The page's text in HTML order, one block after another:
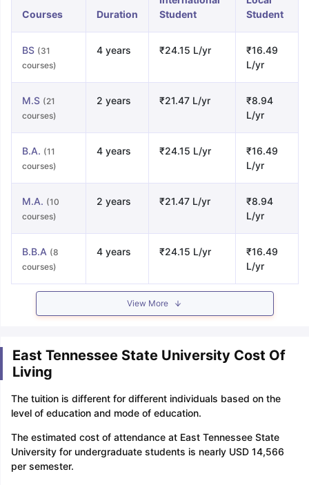
Courses Duration
Student
Student
BS (31
courses)
4 years ₹24.15 L/yr
₹16.49
L/yr
M.S (21
courses)
2 years ₹21.47 L/yr
₹8.94
L/yr
B.A. (11
courses)
4 years ₹24.15 L/yr
₹16.49
L/yr
M.A. (10
courses)
2 years ₹21.47 L/yr
₹8.94
L/yr
B.B.A (8
courses)
4 years ₹24.15 L/yr
₹16.49
L/yr
View More
East Tennessee State University Cost Of
Living
The tuition is different for different individuals based on the
level of education and mode of education.
The estimated cost of attendance at East Tennessee State
University for undergraduate students is nearly USD 14,566
per semester.